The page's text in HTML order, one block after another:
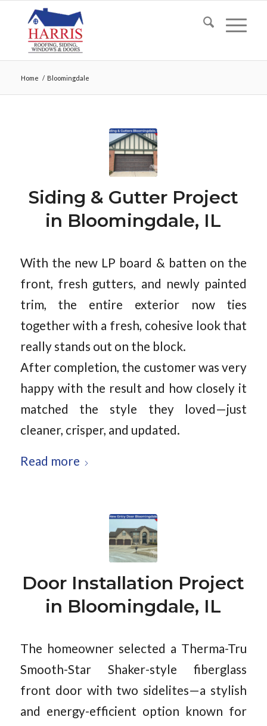
Home / Bloomingdale
Siding & Gutter Project
in Bloomingdale, IL
With the new LP board & batten on the
front, fresh gutters, and newly painted
trim, the entire exterior now ties
together with a fresh, cohesive look that
really stands out on the block.
After completion, the customer was very
happy with the result and how closely it
matched the style they loved—just
cleaner, crisper, and updated.
Read more
Door Installation Project
in Bloomingdale, IL
The homeowner selected a Therma-Tru
Smooth-Star Shaker-style fiberglass
front door with two sidelites—a stylish
and energy-efficient option known for